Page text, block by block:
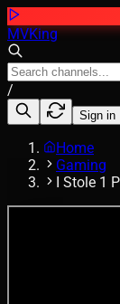
MVKing
/
Sign in
Home
Gaming
I Stole 1